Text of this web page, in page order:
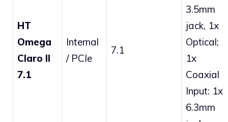
HT
Omega
Claro II
7.1
Internal
/ PCIe
7.1
3.5mm
jack, 1x
Optical;
1x
Coaxial
Input: 1x
6.3mm